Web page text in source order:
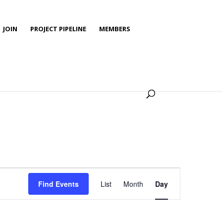
JOIN PROJECT PIPELINE MEMBERS
Find Events
Event
Views
Navigation
List Month Day